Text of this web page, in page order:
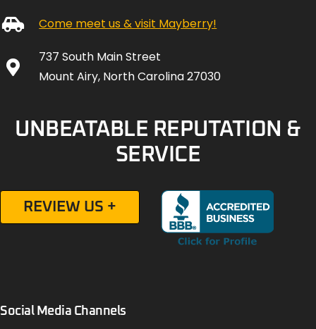
Come meet us & visit Mayberry!
737 South Main Street
Mount Airy, North Carolina 27030
UNBEATABLE REPUTATION &
SERVICE
REVIEW US +
Social Media Channels